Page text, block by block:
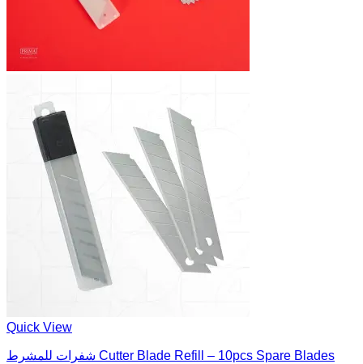
Quick View
شفرات للمشرط Cutter Blade Refill – 10pcs Spare Blades